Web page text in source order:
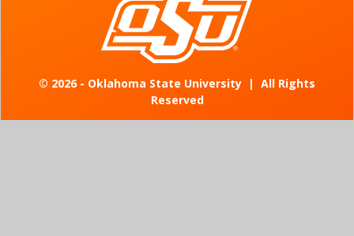
© 2026 - Oklahoma State University | All Rights
Reserved